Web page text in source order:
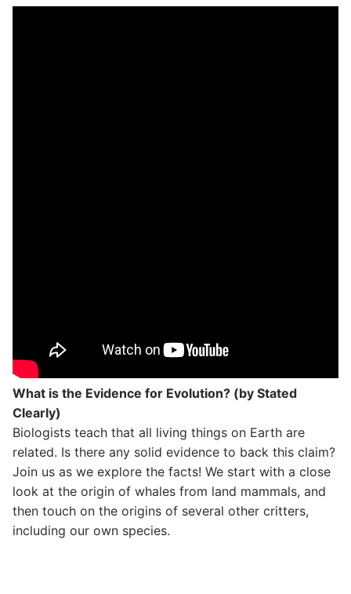
What is the Evidence for Evolution? (by Stated
Clearly)
Biologists teach that all living things on Earth are
related. Is there any solid evidence to back this claim?
Join us as we explore the facts! We start with a close
look at the origin of whales from land mammals, and
then touch on the origins of several other critters,
including our own species.